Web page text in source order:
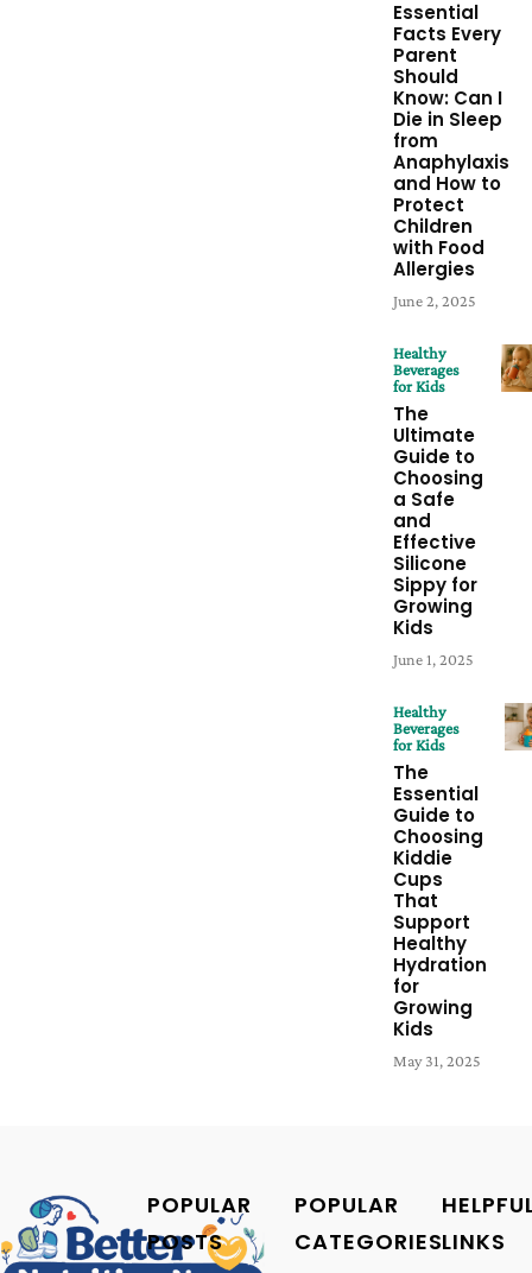
Essential
Facts Every
Parent
Should
Know: Can I
Die in Sleep
from
Anaphylaxis
and How to
Protect
Children
with Food
Allergies
June 2, 2025
Healthy
Beverages
for Kids
The
Ultimate
Guide to
Choosing
a Safe
and
Effective
Silicone
Sippy for
Growing
Kids
June 1, 2025
Healthy
Beverages
for Kids
The
Essential
Guide to
Choosing
Kiddie
Cups
That
Support
Healthy
Hydration
for
Growing
Kids
May 31, 2025
POPULAR
POSTS
POPULAR
CATEGORIESLINKS